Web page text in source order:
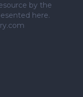
by the
here.